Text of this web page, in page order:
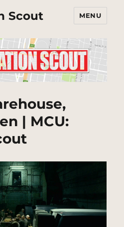
Scout MENU
| MCU: